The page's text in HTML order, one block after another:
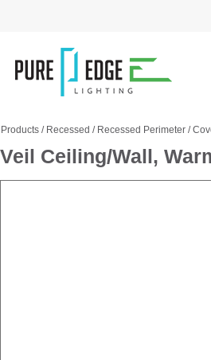
Products / Recessed / Recessed Perimeter /
Veil Ceiling/Wall,